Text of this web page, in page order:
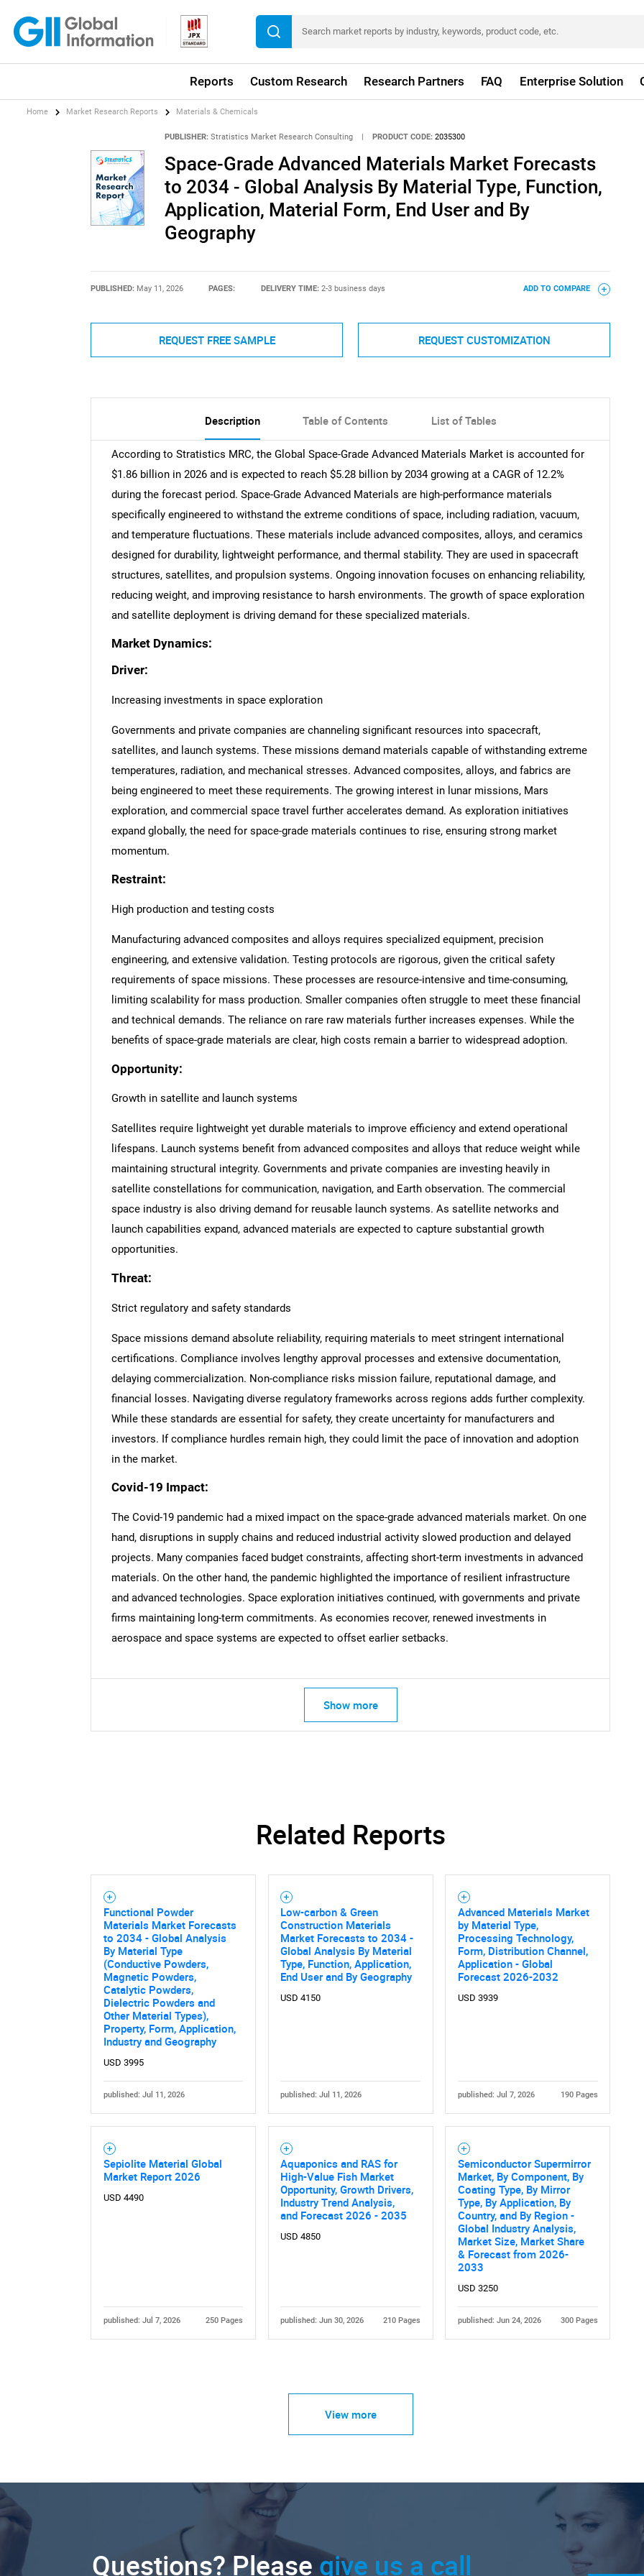
Reports Custom Research Research Partners FAQ Enterprise Solution
Need help finding what you are looking for?
Home Market Research Reports Materials & Chemicals
PUBLISHER: Stratistics Market Research Consulting | PRODUCT CODE: 2035300
Space-Grade Advanced Materials Market Forecasts
to 2034 - Global Analysis By Material Type, Function,
Application, Material Form, End User and By
Geography
PUBLISHED: May 11, 2026 PAGES: DELIVERY TIME: 2-3 business days ADD TO COMPARE
REQUEST FREE SAMPLE REQUEST CUSTOMIZATION
Description Table of Contents List of Tables
According to Stratistics MRC, the Global Space-Grade Advanced Materials Market is accounted for
$1.86 billion in 2026 and is expected to reach $5.28 billion by 2034 growing at a CAGR of 12.2%
during the forecast period. Space-Grade Advanced Materials are high-performance materials
specifically engineered to withstand the extreme conditions of space, including radiation, vacuum,
and temperature fluctuations. These materials include advanced composites, alloys, and ceramics
designed for durability, lightweight performance, and thermal stability. They are used in spacecraft
structures, satellites, and propulsion systems. Ongoing innovation focuses on enhancing reliability,
reducing weight, and improving resistance to harsh environments. The growth of space exploration
and satellite deployment is driving demand for these specialized materials.
Market Dynamics:
Driver:
Increasing investments in space exploration
Governments and private companies are channeling significant resources into spacecraft,
satellites, and launch systems. These missions demand materials capable of withstanding extreme
temperatures, radiation, and mechanical stresses. Advanced composites, alloys, and fabrics are
being engineered to meet these requirements. The growing interest in lunar missions, Mars
exploration, and commercial space travel further accelerates demand. As exploration initiatives
expand globally, the need for space-grade materials continues to rise, ensuring strong market
momentum.
Restraint:
High production and testing costs
Manufacturing advanced composites and alloys requires specialized equipment, precision
engineering, and extensive validation. Testing protocols are rigorous, given the critical safety
requirements of space missions. These processes are resource-intensive and time-consuming,
limiting scalability for mass production. Smaller companies often struggle to meet these financial
and technical demands. The reliance on rare raw materials further increases expenses. While the
benefits of space-grade materials are clear, high costs remain a barrier to widespread adoption.
Opportunity:
Growth in satellite and launch systems
Satellites require lightweight yet durable materials to improve efficiency and extend operational
lifespans. Launch systems benefit from advanced composites and alloys that reduce weight while
maintaining structural integrity. Governments and private companies are investing heavily in
satellite constellations for communication, navigation, and Earth observation. The commercial
space industry is also driving demand for reusable launch systems. As satellite networks and
launch capabilities expand, advanced materials are expected to capture substantial growth
opportunities.
Threat:
Strict regulatory and safety standards
Space missions demand absolute reliability, requiring materials to meet stringent international
certifications. Compliance involves lengthy approval processes and extensive documentation,
delaying commercialization. Non-compliance risks mission failure, reputational damage, and
financial losses. Navigating diverse regulatory frameworks across regions adds further complexity.
While these standards are essential for safety, they create uncertainty for manufacturers and
investors. If compliance hurdles remain high, they could limit the pace of innovation and adoption
in the market.
Covid-19 Impact:
The Covid-19 pandemic had a mixed impact on the space-grade advanced materials market. On one
hand, disruptions in supply chains and reduced industrial activity slowed production and delayed
projects. Many companies faced budget constraints, affecting short-term investments in advanced
materials. On the other hand, the pandemic highlighted the importance of resilient infrastructure
and advanced technologies. Space exploration initiatives continued, with governments and private
firms maintaining long-term commitments. As economies recover, renewed investments in
aerospace and space systems are expected to offset earlier setbacks.
Show more
Related Reports
Functional Powder
Materials Market Forecasts
to 2034 - Global Analysis
By Material Type
(Conductive Powders,
Magnetic Powders,
Catalytic Powders,
Dielectric Powders and
Other Material Types),
Property, Form, Application,
Industry and Geography
USD 3995
published: Jul 11, 2026
Low-carbon & Green
Construction Materials
Market Forecasts to 2034 -
Global Analysis By Material
Type, Function, Application,
End User and By Geography
USD 4150
published: Jul 11, 2026
Advanced Materials Market
by Material Type,
Processing Technology,
Form, Distribution Channel,
Application - Global
Forecast 2026-2032
USD 3939
published: Jul 7, 2026 190 Pages
Sepiolite Material Global
Market Report 2026
USD 4490
published: Jul 7, 2026 250 Pages
Aquaponics and RAS for
High-Value Fish Market
Opportunity, Growth Drivers,
Industry Trend Analysis,
and Forecast 2026 - 2035
USD 4850
published: Jun 30, 2026 210 Pages
Semiconductor Supermirror
Market, By Component, By
Coating Type, By Mirror
Type, By Application, By
Country, and By Region -
Global Industry Analysis,
Market Size, Market Share
& Forecast from 2026-
2033
USD 3250
published: Jun 24, 2026 300 Pages
View more
Questions? Please give us a call